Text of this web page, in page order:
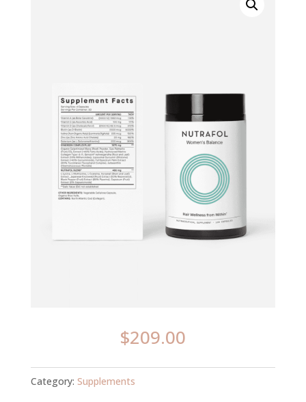
$209.00
Category: Supplements